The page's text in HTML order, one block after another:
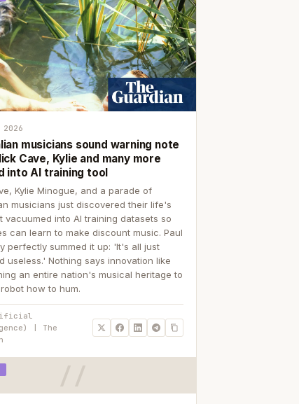
musicians sound warning note
Cave, Kylie and many more
into AI training tool
Kylie Minogue, and a parade of
musicians just discovered their life's
vacuumed into AI training datasets so
can learn to make discount music. Paul
perfectly summed it up: 'It's all just
useless.' Nothing says innovation like
an entire nation's musical heritage to
how to hum.
| The